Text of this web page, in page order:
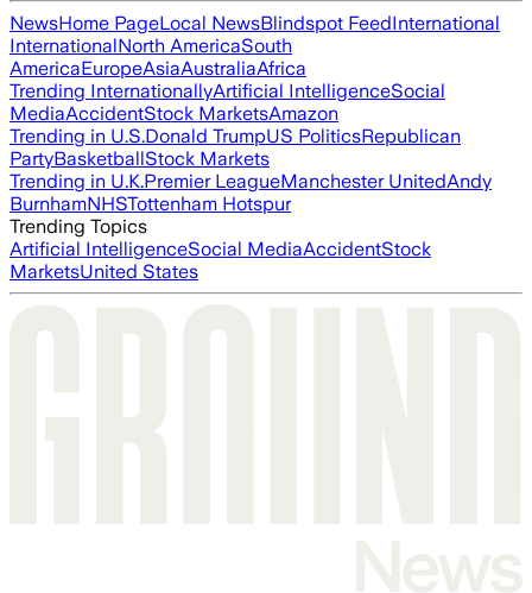
NewsHome PageLocal NewsBlindspot FeedInternational
InternationalNorth AmericaSouth
AmericaEuropeAsiaAustraliaAfrica
Trending InternationallyArtificial IntelligenceSocial
MediaAccidentStock MarketsAmazon
Trending in U.S.Donald TrumpUS PoliticsRepublican
PartyBasketballStock Markets
Trending in U.K.Premier LeagueManchester UnitedAndy
BurnhamNHSTottenham Hotspur
Trending Topics
Artificial IntelligenceSocial MediaAccidentStock
MarketsUnited States